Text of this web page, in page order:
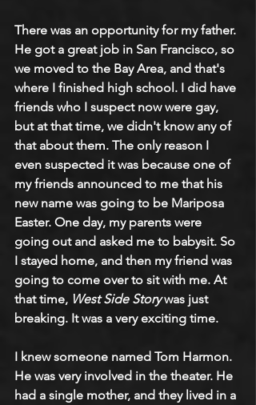
There was an opportunity for my father.
He got a great job in San Francisco, so
we moved to the Bay Area, and that's
where I finished high school. I did have
friends who I suspect now were gay,
but at that time, we didn't know any of
that about them. The only reason I
even suspected it was because one of
my friends announced to me that his
new name was going to be Mariposa
Easter. One day, my parents were
going out and asked me to babysit. So
I stayed home, and then my friend was
going to come over to sit with me. At
that time, West Side Story was just
breaking. It was a very exciting time.
I knew someone named Tom Harmon.
He was very involved in the theater. He
had a single mother, and they lived in a